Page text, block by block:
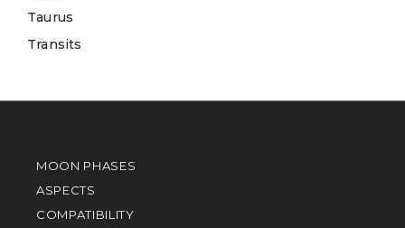
Taurus
Transits
MOON PHASES
ASPECTS
COMPATIBILITY